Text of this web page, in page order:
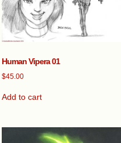
Human Vipera 01
$45.00
Add to cart